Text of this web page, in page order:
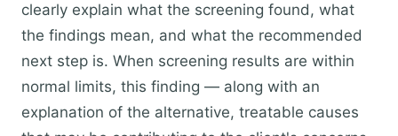
clearly explain what the screening found, what
the findings mean, and what the recommended
next step is. When screening results are within
normal limits, this finding — along with an
explanation of the alternative, treatable causes